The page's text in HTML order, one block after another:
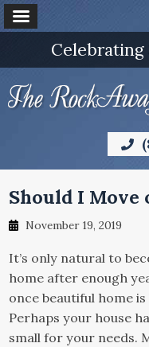
Celebrating
Should I Move
November 19, 2019
It’s only natural to
home after enough
once beautiful home
Perhaps your house
small for your needs.